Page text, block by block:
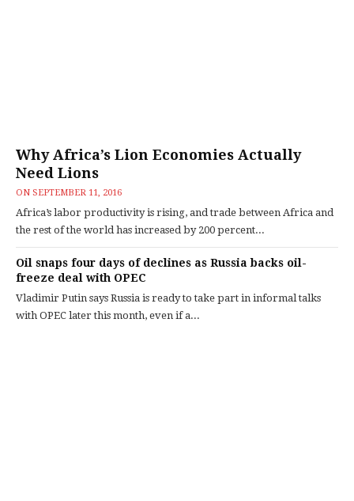
Why Africa’s Lion Economies Actually
Need Lions
ON SEPTEMBER 11, 2016
Africa’s labor productivity is rising, and trade between Africa and
the rest of the world has increased by 200 percent...
Oil snaps four days of declines as Russia backs oil-
freeze deal with OPEC
Vladimir Putin says Russia is ready to take part in informal talks
with OPEC later this month, even if a...